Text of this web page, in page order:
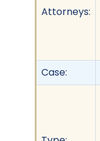
Attorneys:
Case: